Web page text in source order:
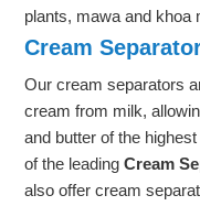
plants, mawa and khoa
Cream
Our cream separators
cream from milk,
and butter of the
of the leading Cream
also offer cream